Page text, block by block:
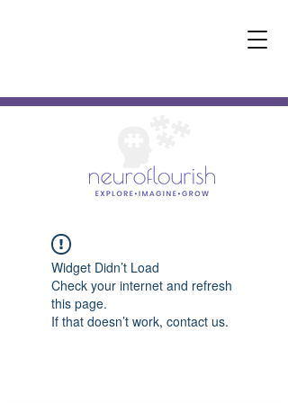
Widget Didn’t Load
Check your internet and refresh
this page.
If that doesn’t work, contact us.